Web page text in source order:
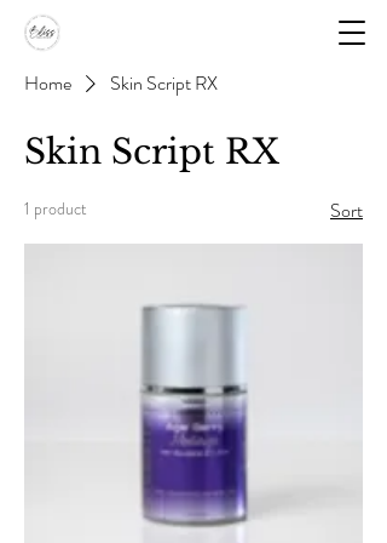
Home Skin Script RX
Skin Script RX
1 product Sort